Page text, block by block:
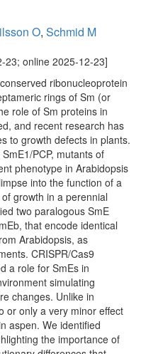
O, Schmid M
23; online 2025-12-23]
ribonucleoprotein
rings of Sm (or
role of Sm proteins in
and recent research has
to growth defects in plants.
PCP, mutants of
phenotype in Arabidopsis
into the function of a
growth in a perennial
two paralogous SmE
that encode identical
Arabidopsis, as
CRISPR/Cas9
a role for SmEs in
simulating
changes. Unlike in
or only a very minor effect
aspen. We identified
the importance of